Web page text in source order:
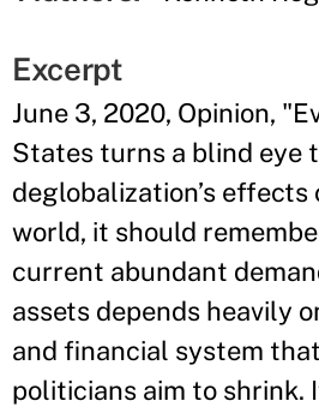
Excerpt
June 3, 2020, Opinion,
States turns a blind eye
deglobalization’s
world, it should
current abundant
assets depends heavily
and financial system
politicians aim to shrink.